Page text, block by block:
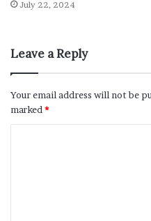
July 22, 2024
Leave a Reply
Your email address will not be
marked *